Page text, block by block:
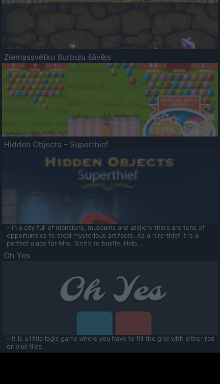
Ziemassvētku Burbuļu šāvējs
Hidden Objects - Superthief
- In a city full of mansions, museums and ateliers there are tons of
opportunities to steal mysterious artifacts. As a hire-thief it is a
perfect place for Mrs. Smith to bustle. Help...
Oh Yes
- It is a little logic game where you have to fill the grid with either red
or blue tiles.